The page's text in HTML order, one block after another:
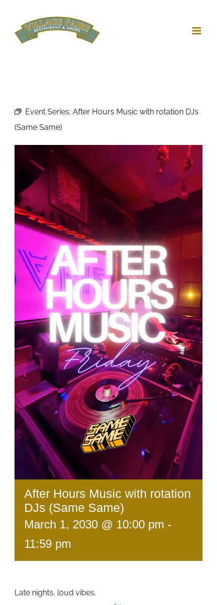
content
Event Series: After Hours Music with rotation DJs
(Same Same)
After Hours Music with rotation
DJs (Same Same)
March 1, 2030 @ 10:00 pm -
11:59 pm
Late nights, loud vibes.